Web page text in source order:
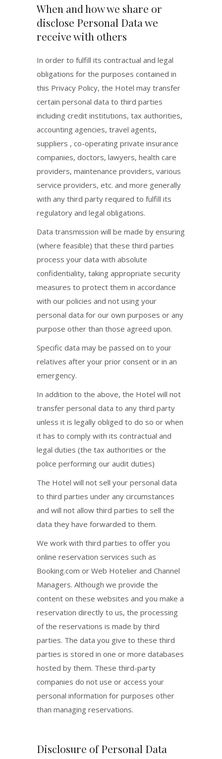
When and how we share or
disclose Personal Data we
receive with others
In order to fulfill its contractual and legal
obligations for the purposes contained in
this Privacy Policy, the Hotel may transfer
certain personal data to third parties
including credit institutions, tax authorities,
accounting agencies, travel agents,
suppliers , co-operating private insurance
companies, doctors, lawyers, health care
providers, maintenance providers, various
service providers, etc. and more generally
with any third party required to fulfill its
regulatory and legal obligations.
Data transmission will be made by ensuring
(where feasible) that these third parties
process your data with absolute
confidentiality, taking appropriate security
measures to protect them in accordance
with our policies and not using your
personal data for our own purposes or any
purpose other than those agreed upon.
Specific data may be passed on to your
relatives after your prior consent or in an
emergency.
In addition to the above, the Hotel will not
transfer personal data to any third party
unless it is legally obliged to do so or when
it has to comply with its contractual and
legal duties (the tax authorities or the
police performing our audit duties)
The Hotel will not sell your personal data
to third parties under any circumstances
and will not allow third parties to sell the
data they have forwarded to them.
We work with third parties to offer you
online reservation services such as
Booking.com or Web Hotelier and Channel
Managers. Although we provide the
content on these websites and you make a
reservation directly to us, the processing
of the reservations is made by third
parties. The data you give to these third
parties is stored in one or more databases
hosted by them. These third-party
companies do not use or access your
personal information for purposes other
than managing reservations.
Disclosure of Personal Data